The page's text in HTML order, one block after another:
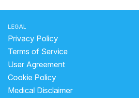
LEGAL
Privacy Policy
Terms of Service
User Agreement
Cookie Policy
Medical Disclaimer